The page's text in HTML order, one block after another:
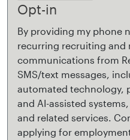
Opt-in
By providing my phone
recurring recruiting and
communications from
SMS/text messages,
automated technology,
and AI-assisted
and related services.
applying for